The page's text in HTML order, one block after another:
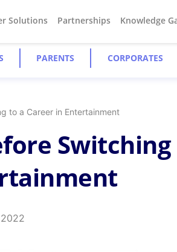
Solutions Partnerships Knowledge
PARENTS CORPORATES
to a Career in Entertainment
Switching